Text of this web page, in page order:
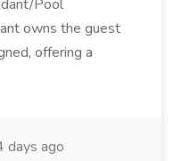
Pool
owns the guest
offering a
days ago